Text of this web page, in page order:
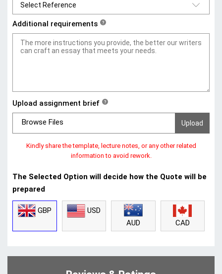
Additional requirements ?
Upload assignment brief ?
Browse Files
Kindly share the template, lecture notes, or any other related
information to avoid rework.
The Selected Option will decide how the Quote will be
prepared
GBP
USD
AUD
CAD